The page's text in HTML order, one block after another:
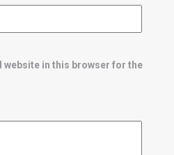
website in this browser for the